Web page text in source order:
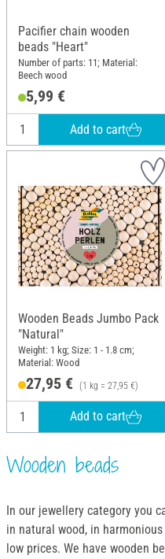
Pacifier chain wooden
beads "Heart"
Number of parts: 11; Material:
Beech wood
5,99 €
Add to cart
Wooden Beads Jumbo Pack
"Natural"
Weight: 1 kg; Size: 1 - 1.8 cm;
Material: Wood
27,95 € (1 kg = 27,95 €)
Add to cart
Wooden beads
In our jewellery category you
in natural wood, in
low prices. We have wooden